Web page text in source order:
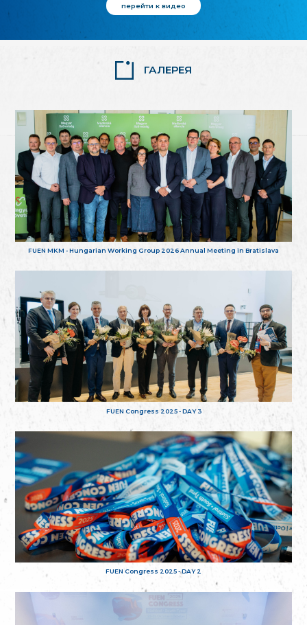
перейти к видео
ГАЛЕРЕЯ
FUEN MKM - Hungarian Working Group 2026 Annual Meeting in Bratislava
FUEN Congress 2025 - DAY 3
FUEN Congress 2025 - DAY 2